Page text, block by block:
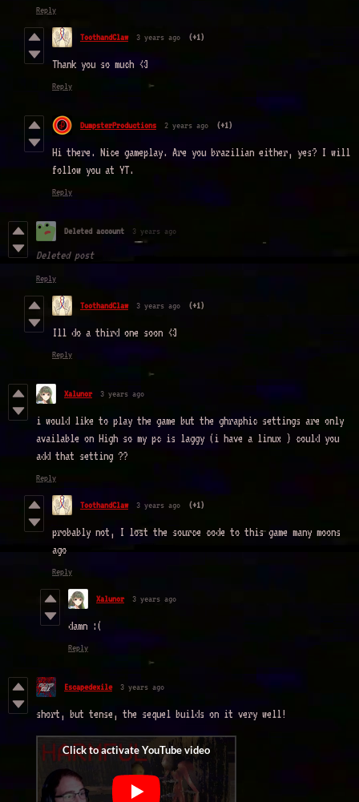
Reply
ToothandClaw 3 years ago (+1)
Thank you so much <3
Reply
DumpsterProductions 2 years ago (+1)
Hi there. Nice gameplay. Are you brazilian either, yes? I will
follow you at YT.
Reply
Deleted account 3 years ago
Deleted post
Reply
ToothandClaw 3 years ago (+1)
Ill do a third one soon <3
Reply
Xalunor 3 years ago
i would like to play the game but the ghraphic settings are only
available on High so my pc is laggy (i have a linux ) could you
add that setting ??
Reply
ToothandClaw 3 years ago (+1)
probably not, I lost the source code to this game many moons
ago
Reply
Xalunor 3 years ago
damn :(
Reply
Escapedexile 3 years ago
short, but tense, the sequel builds on it very well!